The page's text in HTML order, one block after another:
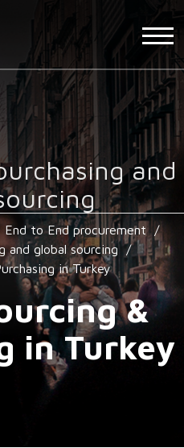
and
End to End procurement
/
and global sourcing /
in Turkey
&
in Turkey